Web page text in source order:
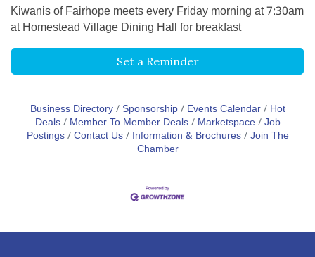
Kiwanis of Fairhope meets every Friday morning at 7:30am
at Homestead Village Dining Hall for breakfast
Set a Reminder
Business Directory Sponsorship Events Calendar
Hot
Deals
Member To Member Deals Marketspace Job
Postings Contact Us Information & Brochures Join The
Chamber